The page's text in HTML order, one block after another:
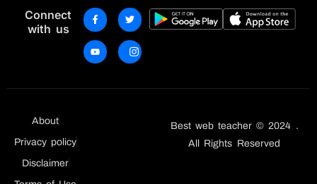
Connect
with us
About
Privacy policy
Disclaimer
Best web teacher © 2024 .
All Rights Reserved